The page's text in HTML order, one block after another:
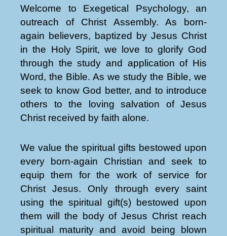
Welcome to Exegetical Psychology, an
outreach of Christ Assembly. As born-
again believers, baptized by Jesus Christ
in the Holy Spirit, we love to glorify God
through the study and application of His
Word, the Bible. As we study the Bible, we
seek to know God better, and to introduce
others to the loving salvation of Jesus
Christ received by faith alone.
We value the spiritual gifts bestowed upon
every born-again Christian and seek to
equip them for the work of service for
Christ Jesus. Only through every saint
using the spiritual gift(s) bestowed upon
them will the body of Jesus Christ reach
spiritual maturity and avoid being blown